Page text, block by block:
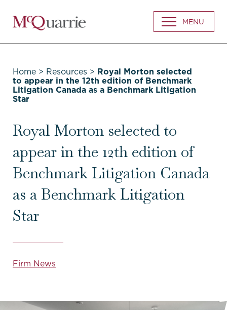
Go
Back
Homepage
MENU
Home > Resources > Royal Morton selected
to appear in the 12th edition of Benchmark
Litigation Canada as a Benchmark Litigation
Star
Royal Morton selected to
appear in the 12th edition of
Benchmark Litigation Canada
as a Benchmark Litigation
Star
Firm News